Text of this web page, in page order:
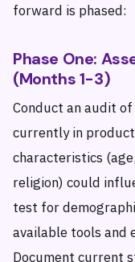
forward is phased:
Phase One:
(Months 1-3)
Conduct an audit
currently in
characteristics
religion) could
test for
available tools and
Document current